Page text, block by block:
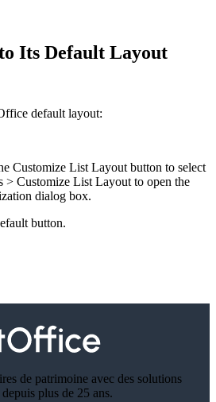
Its Default Layout
default layout:
Customize List Layout button to select
> Customize List Layout to open the
dialog box.
button.
de patrimoine avec des solutions
plus de 25 ans.